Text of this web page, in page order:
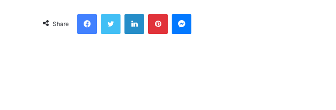
Share
FacebookTwitter LinkedInPinterestMessenger